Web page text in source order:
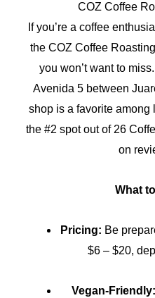
COZ Coffee
If you’re a coffee
the COZ Coffee
you won’t want to
Avenida 5 between
shop is a favorite among
the #2 spot out of 26
on
What
Pricing: Be
$6 – $20,
Vegan-Friendly: